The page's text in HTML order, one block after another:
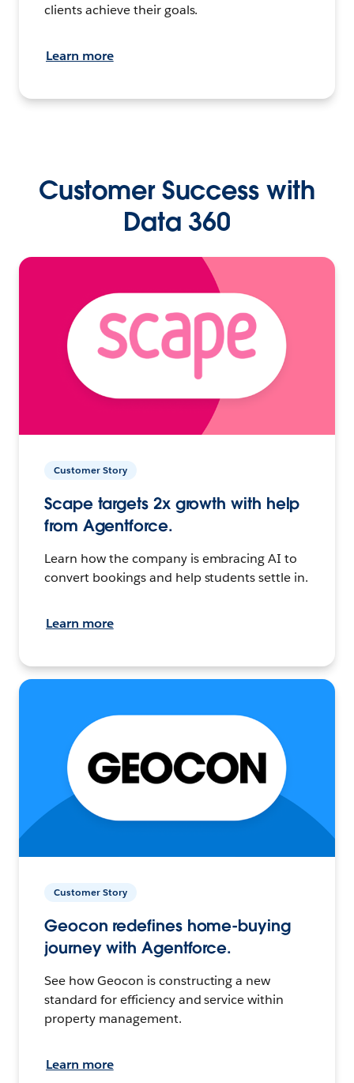
clients achieve their goals.
Learn more
Customer Success with
Data 360
Customer Story
Scape targets 2x growth with help
from Agentforce.
Learn how the company is embracing AI to
convert bookings and help students settle in.
Learn more
Customer Story
Geocon redefines home-buying
journey with Agentforce.
See how Geocon is constructing a new
standard for efficiency and service within
property management.
Learn more